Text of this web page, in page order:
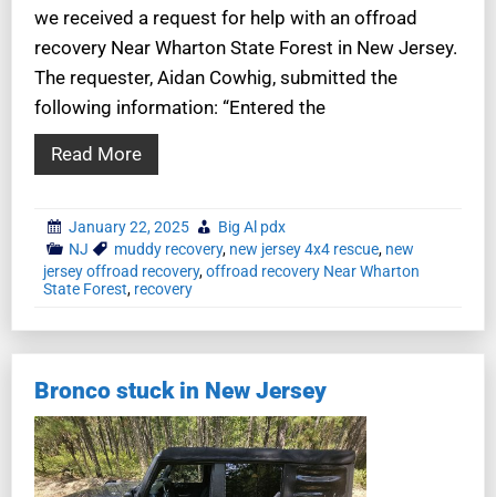
we received a request for help with an offroad
recovery Near Wharton State Forest in New Jersey.
The requester, Aidan Cowhig, submitted the
following information: “Entered the
Read More
January 22, 2025
Big Al pdx
NJ
muddy recovery, new jersey 4x4 rescue, new
jersey offroad recovery,offroad recovery Near Wharton
State Forest, recovery
Bronco stuck in New Jersey